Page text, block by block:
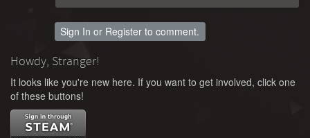
Sign In or Register to comment.
Howdy, Stranger!
It looks like you're new here. If you want to get involved, click one
of these buttons!